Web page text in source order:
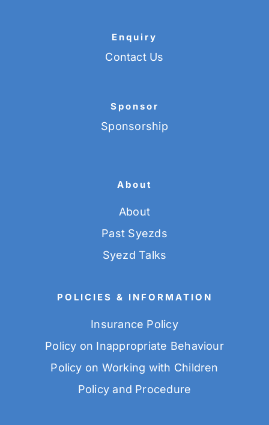
Enquiry
Contact Us
Sponsor
Sponsorship
About
About
Past Syezds
Syezd Talks
POLICIES & INFORMATION
Insurance Policy
Policy on Inappropriate Behaviour
Policy on Working with Children
Policy and Procedure